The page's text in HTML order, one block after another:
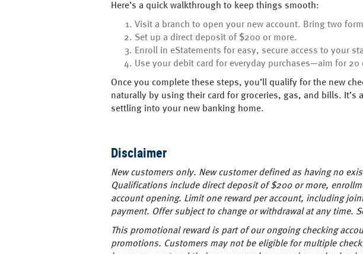
Here’s a quick walkthrough to keep things smooth:
Visit a branch to open your new account. Bring two
Set up a direct deposit of $200 or more.
Enroll in eStatements for easy, secure access to your
Use your debit card for everyday purchases—aim for
Once you complete these steps, you’ll qualify for the new
naturally by using their card for groceries, gas, and bills.
settling into your new banking home.
Disclaimer
New customers only. New customer defined as having no
Qualifications include direct deposit of $200 or more,
account opening. Limit one reward per account, including
payment. Offer subject to change or withdrawal at any time.
This promotional reward is part of our ongoing checking
promotions. Customers may not be eligible for multiple